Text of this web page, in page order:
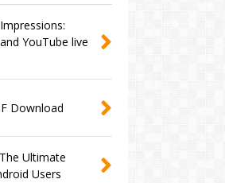
YouTube live
Download
Ultimate
Users